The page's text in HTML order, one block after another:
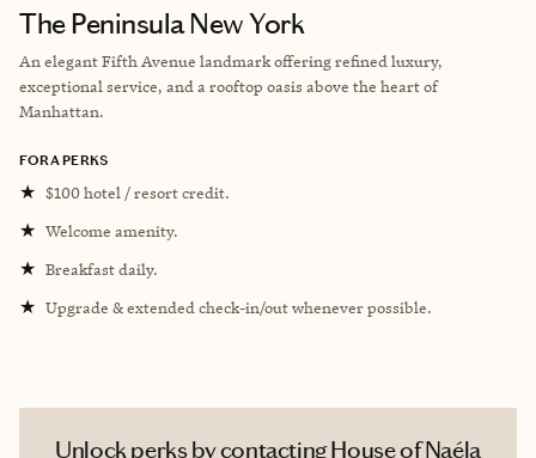
The Peninsula New York
An elegant Fifth Avenue landmark offering refined luxury,
exceptional service, and a rooftop oasis above the heart of
Manhattan.
FORA PERKS
★ $100 hotel / resort credit.
★ Welcome amenity.
★ Breakfast daily.
★ Upgrade & extended check-in/out whenever possible.
Unlock perks by contacting House of Naéla